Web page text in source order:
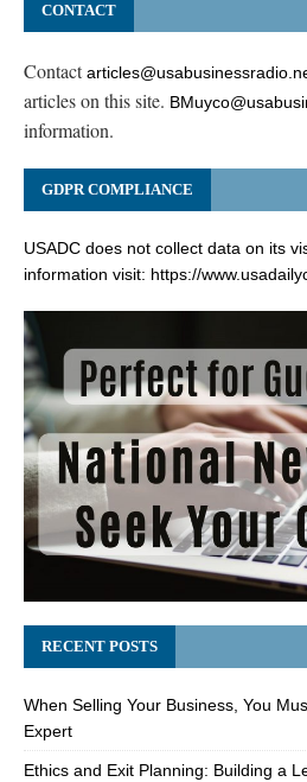
CONTACT
Contact
articles on this site.
information.
GDPR COMPLIANCE
USADC does not collect data on its
information visit: https://
RECENT POSTS
When Selling Your Business, You
Expert
Ethics and Exit Planning: Building a